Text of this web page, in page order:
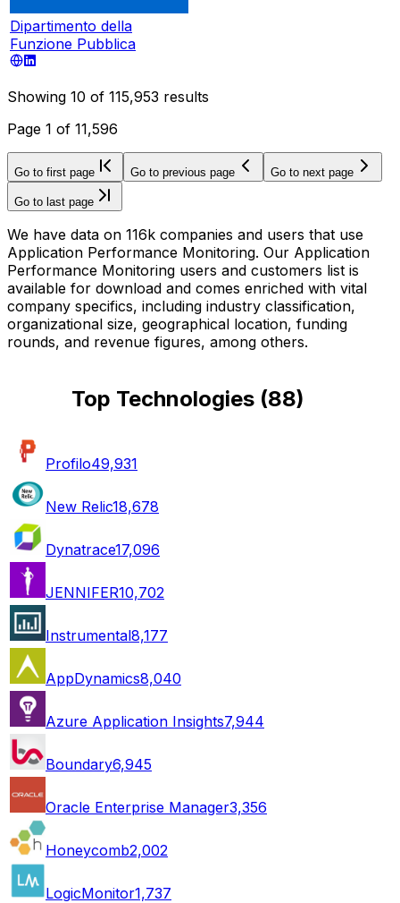
Dipartimento della
Funzione Pubblica
Showing 10 of 115,953 results
Page 1 of 11,596
Go to first page Go to previous page Go to next page
Go to last page
We have data on 116k companies and users that use
Application Performance Monitoring. Our Application
Performance Monitoring users and customers list is
available for download and comes enriched with vital
company specifics, including industry classification,
organizational size, geographical location, funding
rounds, and revenue figures, among others.
Top Technologies(88)
Profilo49,931
New Relic18,678
Dynatrace17,096
JENNIFER10,702
Instrumental8,177
AppDynamics8,040
Azure Application Insights7,944
Boundary6,945
Oracle Enterprise Manager3,356
Honeycomb2,002
LogicMonitor1,737